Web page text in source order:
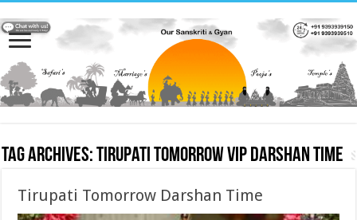
Tag Archives:Tirupati Tomorrow VIP Darshan Time
Tirupati Tomorrow Darshan Time